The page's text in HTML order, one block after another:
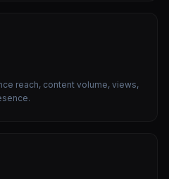
reach, content volume, views,